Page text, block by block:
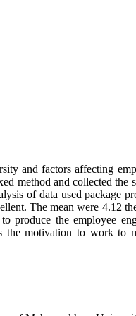
and factors affecting
method and collected
of data used package
The mean were 4.12
the employee
motivation to work to